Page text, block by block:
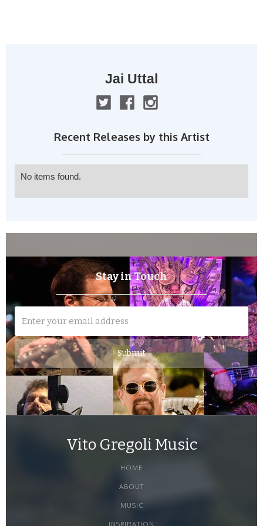
Jai Uttal
Recent Releases by this Artist
No items found.
Stay in Touch
Vito Gregoli Music
HOME
ABOUT
MUSIC
INSPIRATION